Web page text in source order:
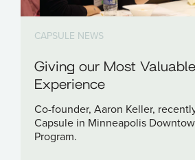
CAPSULE NEWS
Giving our Most
Experience
Co-founder, Aaron Keller,
Capsule in Minneapolis
Program.